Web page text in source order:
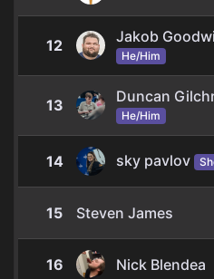
12
Jakob
He/Him
13
Duncan
He/Him
14 sky pavlov
15 Steven James
16 Nick Blendea